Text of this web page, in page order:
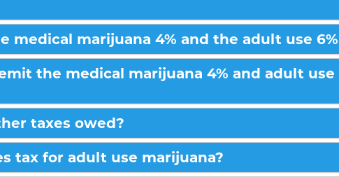
marijuana 4% and the adult use
the medical marijuana 4% and adult use
taxes owed?
tax for adult use marijuana?